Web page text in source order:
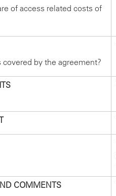
of access related costs of
by the agreement?
COMMENTS